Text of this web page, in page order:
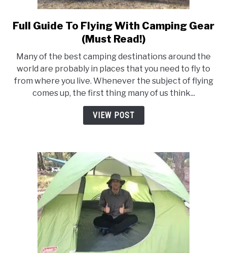
link
to
Guide
To
Flying
With
Camping
Full Guide To Flying With Camping Gear
(Must Read!)
Many of the best camping destinations around the
world are probably in places that you need to fly to
from where you live. Whenever the subject of flying
comes up, the first thing many of us think...
VIEW POST